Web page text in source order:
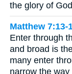
the glory of
Matthew 7:13-
Enter through
and broad is
many enter
narrow the